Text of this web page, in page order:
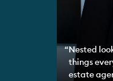
Nested
things
estate